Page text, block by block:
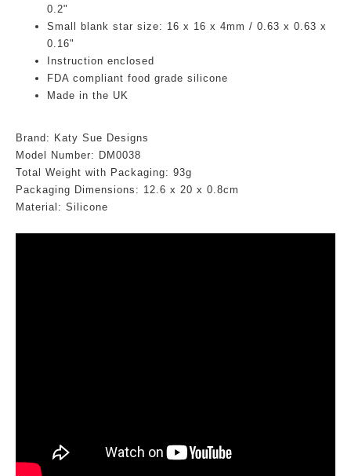
0.2"
Small blank star size: 16 x 16 x 4mm / 0.63 x 0.63 x
0.16"
Instruction enclosed
FDA compliant food grade silicone
Made in the UK
Brand: Katy Sue Designs
Model Number: DM 0038
Total Weight with Packaging: 93g
Packaging Dimensions: 12.6 x 20 x 0.8cm
Material: Silicone